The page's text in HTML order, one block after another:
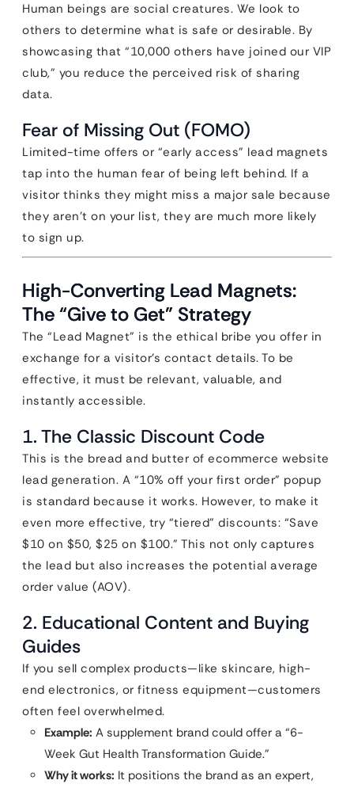
Human beings are social creatures. We look to
others to determine what is safe or desirable. By
showcasing that “10,000 others have joined our VIP
club,” you reduce the perceived risk of sharing
data.
Fear of Missing Out (FOMO)
Limited-time offers or “early access” lead magnets
tap into the human fear of being left behind. If a
visitor thinks they might miss a major sale because
they aren’t on your list, they are much more likely
to sign up.
High-Converting Lead Magnets:
The “Give to Get” Strategy
The “Lead Magnet” is the ethical bribe you offer in
exchange for a visitor’s contact details. To be
effective, it must be relevant, valuable, and
instantly accessible.
1. The Classic Discount Code
This is the bread and butter of ecommerce website
lead generation. A “10% off your first order” popup
is standard because it works. However, to make it
even more effective, try “tiered” discounts: “Save
$10 on $50, $25 on $100.” This not only captures
the lead but also increases the potential average
order value (AOV).
2. Educational Content and Buying
Guides
If you sell complex products—like skincare, high-
end electronics, or fitness equipment—customers
often feel overwhelmed.
Example: A supplement brand could offer a “6-
Week Gut Health Transformation Guide.”
Why it works: It positions the brand as an expert,